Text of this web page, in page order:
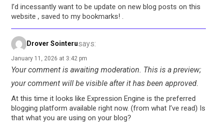
I’d incessantly want to be update on new blog posts on this
website , saved to my bookmarks! .
Drover Sointerusays:
January 11, 2026 at 3:42 pm
Your comment is awaiting moderation. This is a preview;
your comment will be visible after it has been approved.
At this time it looks like Expression Engine is the preferred
blogging platform available right now. (from what I’ve read) Is
that what you are using on your blog?